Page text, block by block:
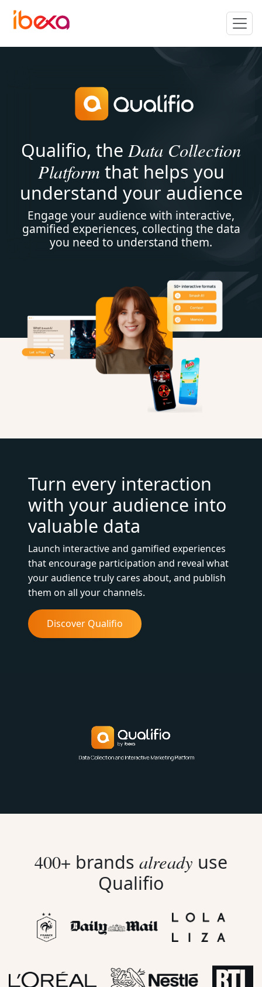
Qualifio, theData Collection
Platformthat helps you
understand your audience
Engage your audience with interactive,
gamified experiences, collecting the data
you need to understand them.
Turn every interaction
with your audience into
valuable data
Launch interactive and gamified experiences
that encourage participation and reveal what
your audience truly cares about, and publish
them on all your channels.
Discover Qualifio
400+ brands already use
Qualifio